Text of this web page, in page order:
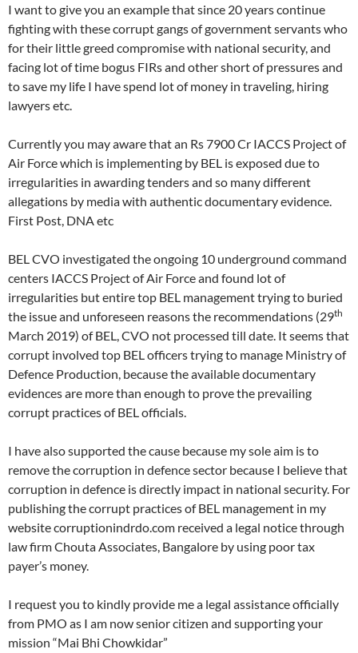
I want to give you an example that since 20 years continue
fighting with these corrupt gangs of government servants who
for their little greed compromise with national security, and
facing lot of time bogus FIRs and other short of pressures and
to save my life I have spend lot of money in traveling, hiring
lawyers etc.
Currently you may aware that an Rs 7900 Cr IACCS Project of
Air Force which is implementing by BEL is exposed due to
irregularities in awarding tenders and so many different
allegations by media with authentic documentary evidence.
First Post, DNA etc
BEL CVO investigated the ongoing 10 underground command
centers IACCS Project of Air Force and found lot of
irregularities but entire top BEL management trying to buried
the issue and unforeseen reasons the recommendations (29th
March 2019) of BEL, CVO not processed till date. It seems that
corrupt involved top BEL officers trying to manage Ministry of
Defence Production, because the available documentary
evidences are more than enough to prove the prevailing
corrupt practices of BEL officials.
I have also supported the cause because my sole aim is to
remove the corruption in defence sector because I believe that
corruption in defence is directly impact in national security. For
publishing the corrupt practices of BEL management in my
website corruptionindrdo.com received a legal notice through
law firm Chouta Associates, Bangalore by using poor tax
payer’s money.
I request you to kindly provide me a legal assistance officially
from PMO as I am now senior citizen and supporting your
mission “Mai Bhi Chowkidar”